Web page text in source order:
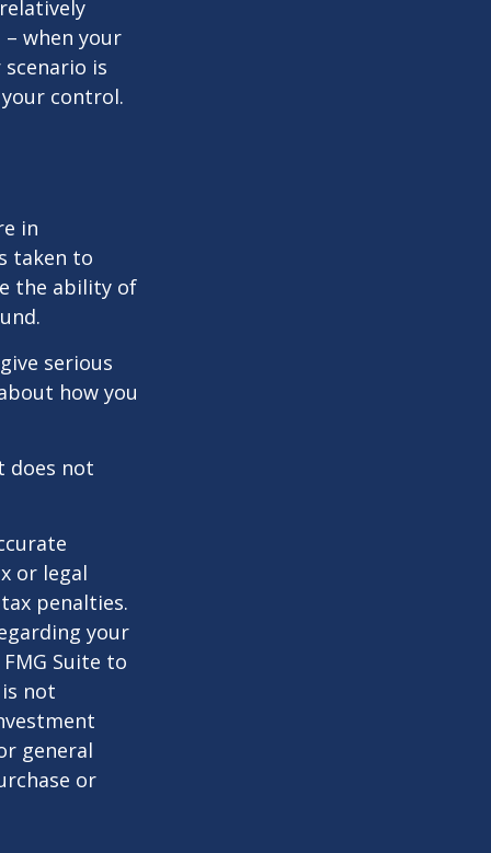
when your
is
control.
in
taken to
the ability of
serious
how you
does not
or legal
penalties.
your
Suite to
not
general
or